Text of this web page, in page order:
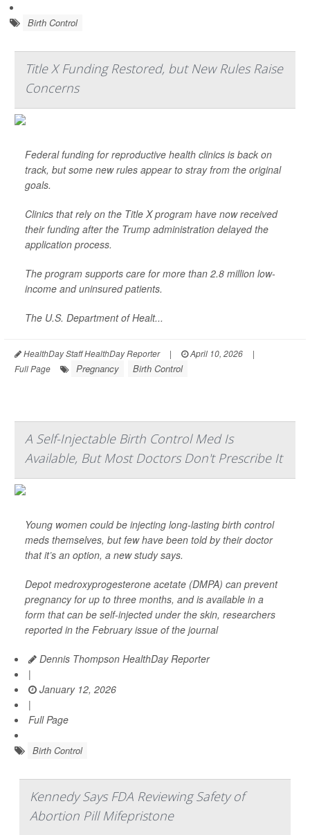
Birth Control
Title X Funding Restored, but New Rules Raise
Concerns
Federal funding for reproductive health clinics is back on
track, but some new rules appear to stray from the original
goals.
Clinics that rely on the Title X program have now received
their funding after the Trump administration delayed the
application process.
The program supports care for more than 2.8 million low-
income and uninsured patients.
The U.S. Department of Healt...
HealthDay Staff HealthDay Reporter | April 10, 2026
|
Full Page
Pregnancy Birth Control
A Self-Injectable Birth Control Med Is
Available, But Most Doctors Don't Prescribe It
Young women could be injecting long-lasting birth control
meds themselves, but few have been told by their doctor
that it’s an option, a new study says.
Depot medroxyprogesterone acetate (DMPA) can prevent
pregnancy for up to three months, and is available in a
form that can be self-injected under the skin, researchers
reported in the February issue of the journal
Dennis Thompson HealthDay Reporter
|
January 12, 2026
|
Full Page
Birth Control
Kennedy Says FDA Reviewing Safety of
Abortion Pill Mifepristone